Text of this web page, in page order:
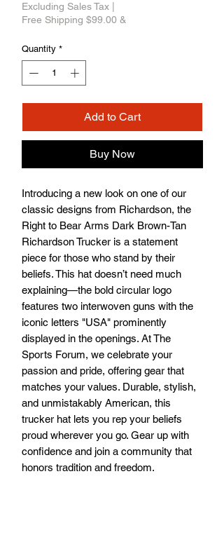
Excluding Sales Tax
Free Shipping $99.00 &
Quantity *
Add to Cart
Buy Now
Introducing a new look on one of our
classic designs from Richardson, the
Right to Bear Arms Dark Brown-Tan
Richardson Trucker is a statement
piece for those who stand by their
beliefs. This hat doesn’t need much
explaining—the bold circular logo
features two interwoven guns with the
iconic letters "USA" prominently
displayed in the openings. At The
Sports Forum, we celebrate your
passion and pride, offering gear that
matches your values. Durable, stylish,
and unmistakably American, this
trucker hat lets you rep your beliefs
proud wherever you go. Gear up with
confidence and join a community that
honors tradition and freedom.